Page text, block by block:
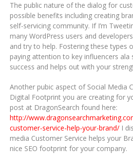
The public nature of the dialog for
possible benefits including creating
self-servicing community. If I’m
many WordPress users and
and try to help. Fostering these types
paying attention to key influencers
success and helps out with your
Another pubic aspect of Social Media
Digital Footprint you are creating for
post at DragonSearch found here:
http://
customer-service-help-your-brand/ I
media Customer Service helps your
nice SEO footprint for your company.